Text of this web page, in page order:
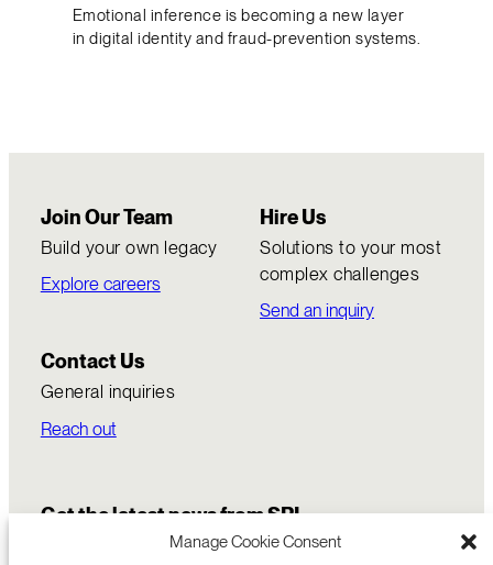
Manage Cookie Consent
Emotional inference is becoming a new layer
in digital identity and fraud-prevention systems.
Join Our Team
Build your own legacy
Explore careers
Hire Us
Solutions to your most
complex challenges
Send an inquiry
Contact Us
General inquiries
Reach out
Get the latest news from SRI